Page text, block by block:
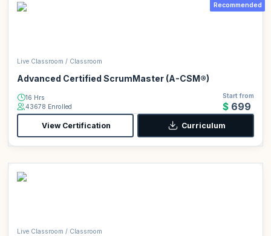
Recommended
Live Classroom / Classroom
Advanced Certified ScrumMaster (A-CSM®)
16 Hrs
43678 Enrolled
Start from
$699
View Certification Curriculum
Live Classroom / Classroom